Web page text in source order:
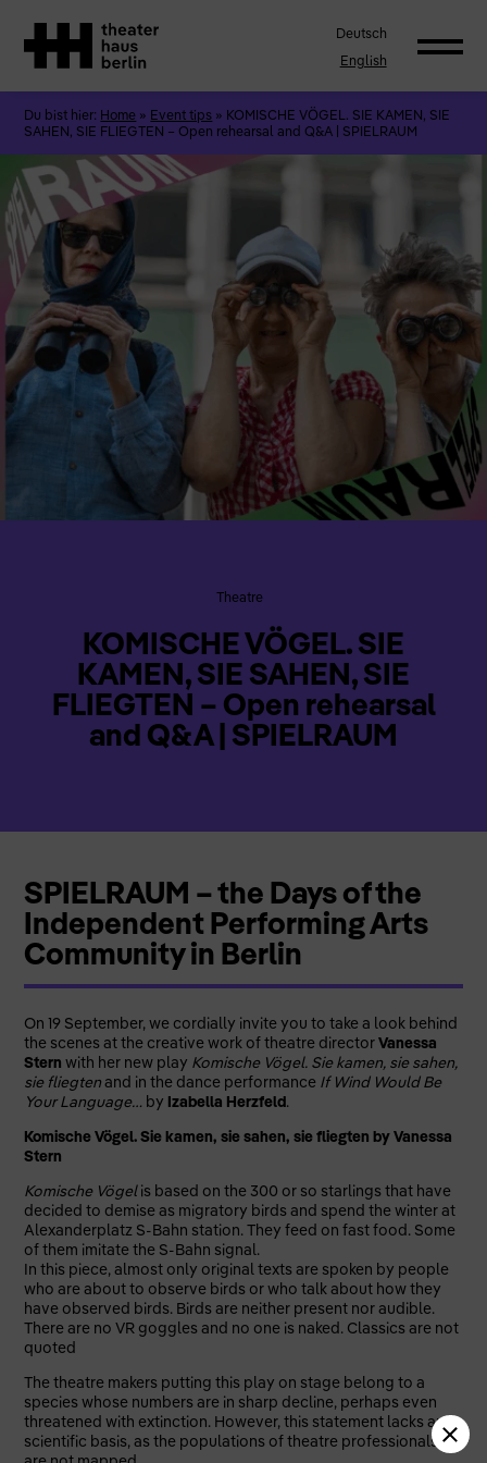
Deutsch
English
Du bist hier: Home » Event tips » KOMISCHE VÖGEL. SIE KAMEN, SIE
SAHEN, SIE FLIEGTEN – Open rehearsal and Q&A | SPIELRAUM
Theatre
KOMISCHE VÖGEL. SIE
KAMEN, SIE SAHEN, SIE
FLIEGTEN – Open rehearsal
and Q&A | SPIELRAUM
SPIELRAUM – the Days of the
Independent Performing Arts
Community in Berlin
On 19 September, we cordially invite you to take a look behind
the scenes at the creative work of theatre directorVanessa
Stern with her new play Komische Vögel. Sie kamen, sie sahen,
sie fliegtenand in the dance performance If Wind Would Be
Your Language… by Izabella Herzfeld.
Komische Vögel. Sie kamen, sie sahen, sie fliegten by Vanessa
Stern
Komische Vögelis based on the 300 or so starlings that have
decided to demise as migratory birds and spend the winter at
Alexanderplatz S-Bahn station. They feed on fast food. Some
of them imitate the S-Bahn signal.
In this piece, almost only original texts are spoken by people
who are about to observe birds or who talk about how they
have observed birds. Birds are neither present nor audible.
There are no VR goggles and no one is naked. Classics are not
quoted
The theatre makers putting this play on stage belong to a
species whose numbers are in sharp decline, perhaps even
threatened with extinction. However, this statement lacks any
scientific basis, as the populations of theatre professionals